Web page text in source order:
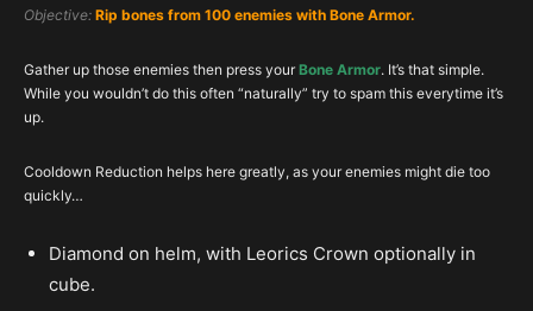
Objective: Rip bones from 100 enemies with Bone Armor.
Gather up those enemies then press yourBone Armor. It’s that simple.
While you wouldn’t do this often “naturally” try to spam this everytime it’s
up.
Cooldown Reduction helps here greatly, as your enemies might die too
quickly…
Diamond on helm, with Leorics Crown optionally in
cube.